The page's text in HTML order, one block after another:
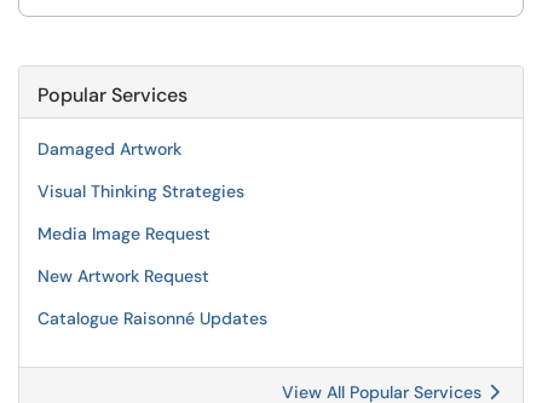
Popular Services
Damaged Artwork
Visual Thinking Strategies
Media Image Request
New Artwork Request
Catalogue Raisonné Updates
View All Popular Services